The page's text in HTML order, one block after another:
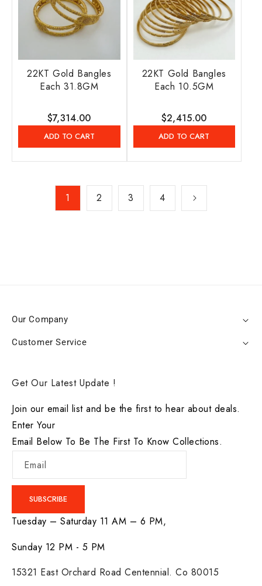
22KT Gold Bangles
Each 31.8GM
Regular
price
$7,314.00
ADD TO CART
22KT Gold Bangles
Each 10.5GM
Regular
price
$2,415.00
ADD TO CART
1 2 3 4
Our Company
Customer Service
Get Our Latest Update !
Join our email list and be the first to hear about deals.
Enter Your
Email Below To Be The First To Know Collections.
Email
SUBSCRIBE
Tuesday – Saturday 11 AM – 6 PM,
Sunday 12 PM - 5 PM
15321 East Orchard Road Centennial. Co 80015